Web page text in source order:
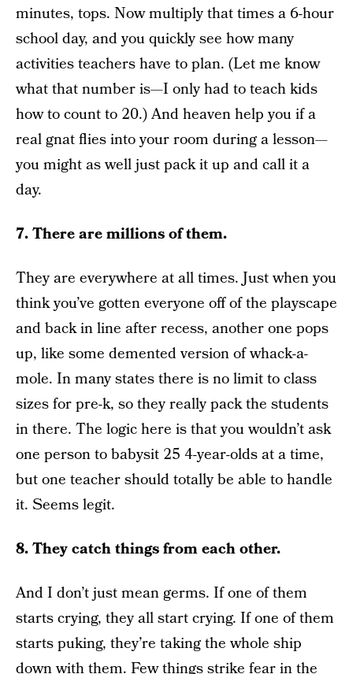
minutes, tops. Now multiply that times a 6-hour
school day, and you quickly see how many
activities teachers have to plan. (Let me know
what that number is—I only had to teach kids
how to count to 20.) And heaven help you if a
real gnat flies into your room during a lesson—
you might as well just pack it up and call it a
day.
7. There are millions of them.
They are everywhere at all times. Just when you
think you’ve gotten everyone off of the playscape
and back in line after recess, another one pops
up, like some demented version of whack-a-
mole. In many states there is no limit to class
sizes for pre-k, so they really pack the students
in there. The logic here is that you wouldn’t ask
one person to babysit 25 4-year-olds at a time,
but one teacher should totally be able to handle
it. Seems legit.
8. They catch things from each other.
And I don’t just mean germs. If one of them
starts crying, they all start crying. If one of them
starts puking, they’re taking the whole ship
down with them. Few things strike fear in the